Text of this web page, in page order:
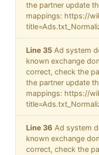
the partner update
mappings: https://
Line 35 Ad system
known exchange
correct, check the
the partner update
mappings: https://
Line 36 Ad system
known exchange
correct, check the